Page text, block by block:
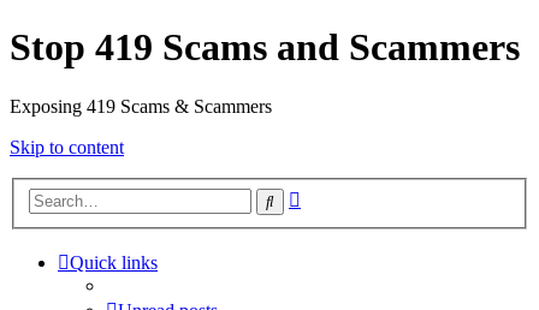
Stop 419 Scams and Scammers
Exposing 419 Scams & Scammers
Skip to content
Search
Quick links